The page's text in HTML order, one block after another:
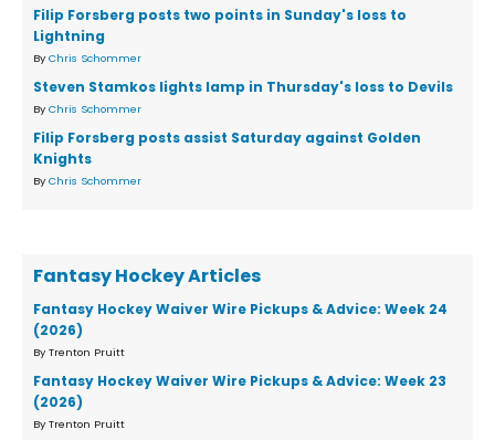
Filip Forsberg posts two points in Sunday's loss to
Lightning
By Chris Schommer
Steven Stamkos lights lamp in Thursday's loss to Devils
By Chris Schommer
Filip Forsberg posts assist Saturday against Golden
Knights
By Chris Schommer
Fantasy Hockey Articles
Fantasy Hockey Waiver Wire Pickups & Advice: Week 24
(2026)
By Trenton Pruitt
Fantasy Hockey Waiver Wire Pickups & Advice: Week 23
(2026)
By Trenton Pruitt